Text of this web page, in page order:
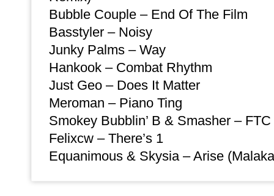
Bubble Couple – End Of The Film
Basstyler – Noisy
Junky Palms – Way
Hankook – Combat Rhythm
Just Geo – Does It Matter
Meroman – Piano Ting
Smokey Bubblin’ B & Smasher –
Felixcw – There’s 1
Equanimous & Skysia – Arise